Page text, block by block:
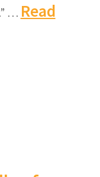
… Read